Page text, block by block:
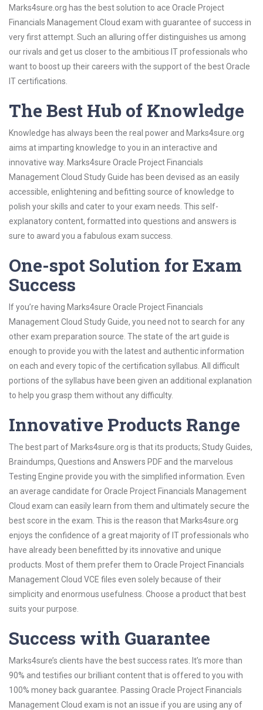
Marks4sure.org has the best solution to ace Oracle Project
Financials Management Cloud exam with guarantee of success in
very first attempt. Such an alluring offer distinguishes us among
our rivals and get us closer to the ambitious IT professionals who
want to boost up their careers with the support of the best Oracle
IT certifications.
The Best Hub of Knowledge
Knowledge has always been the real power and Marks4sure.org
aims at imparting knowledge to you in an interactive and
innovative way. Marks4sure Oracle Project Financials
Management Cloud Study Guide has been devised as an easily
accessible, enlightening and befitting source of knowledge to
polish your skills and cater to your exam needs. This self-
explanatory content, formatted into questions and answers is
sure to award you a fabulous exam success.
One-spot Solution for Exam
Success
If you’re having Marks4sure Oracle Project Financials
Management Cloud Study Guide, you need not to search for any
other exam preparation source. The state of the art guide is
enough to provide you with the latest and authentic information
on each and every topic of the certification syllabus. All difficult
portions of the syllabus have been given an additional explanation
to help you grasp them without any difficulty.
Innovative Products Range
The best part of Marks4sure.org is that its products; Study Guides,
Braindumps, Questions and Answers PDF and the marvelous
Testing Engine provide you with the simplified information. Even
an average candidate for Oracle Project Financials Management
Cloud exam can easily learn from them and ultimately secure the
best score in the exam. This is the reason that Marks4sure.org
enjoys the confidence of a great majority of IT professionals who
have already been benefitted by its innovative and unique
products. Most of them prefer them to Oracle Project Financials
Management Cloud VCE files even solely because of their
simplicity and enormous usefulness. Choose a product that best
suits your purpose.
Success with Guarantee
Marks4sure’s clients have the best success rates. It’s more than
90% and testifies our brilliant content that is offered to you with
100% money back guarantee. Passing Oracle Project Financials
Management Cloud exam is not an issue if you are using any of